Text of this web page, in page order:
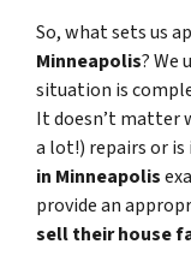
So, what sets us
Minneapolis? We
situation is
It doesn’t matter
a lot!) repairs or
in Minneapolis
provide an
sell their house